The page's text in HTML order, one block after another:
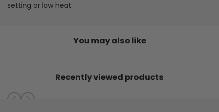
setting or low heat
You may also like
Recently viewed products